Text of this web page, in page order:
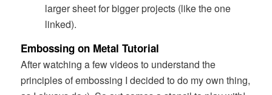
larger sheet for bigger projects (like the one
linked).
Embossing on Metal Tutorial
After watching a few videos to understand the
principles of embossing I decided to do my own thing,